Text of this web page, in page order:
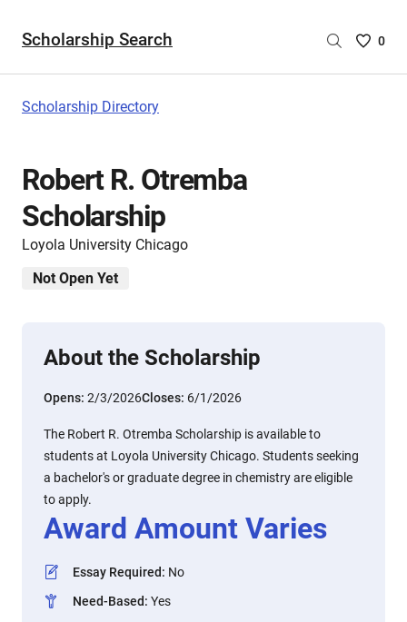
Scholarship Search
Saved
0
Scholarship Directory
Robert R. Otremba
Scholarship
Loyola University Chicago
Not Open Yet
About the Scholarship
Opens: 2/3/2026Closes: 6/1/2026
The Robert R. Otremba Scholarship is available to
students at Loyola University Chicago. Students seeking
a bachelor's or graduate degree in chemistry are eligible
to apply.
Award Amount Varies
Essay Required: No
Need-Based: Yes